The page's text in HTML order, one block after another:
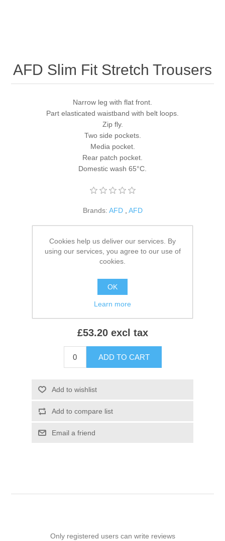
AFD Slim Fit Stretch Trousers
Narrow leg with flat front.
Part elasticated waistband with belt loops.
Zip fly.
Two side pockets.
Media pocket.
Rear patch pocket.
Domestic wash 65°C.
Brands: AFD AFD
SKU:AF021
*
Size:
£53.20 excl tax
ADD TO CART
Add to wishlist
Add to compare list
Email a friend
Only registered users can write reviews
Cookies help us deliver our services. By
using our services, you agree to our use of
cookies.
OK
Learn more